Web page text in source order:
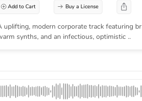
Add to Cart Buy a License
uplifting, modern corporate track featuring
synths, and an infectious, optimistic ..